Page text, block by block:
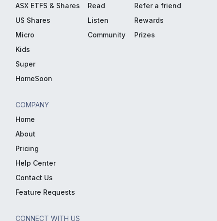
ASX ETFS & Shares
US Shares
Micro
Kids
Super
HomeSoon
Read
Listen
Community
Refer a friend
Rewards
Prizes
COMPANY
Home
About
Pricing
Help Center
Contact Us
Feature Requests
CONNECT WITH US